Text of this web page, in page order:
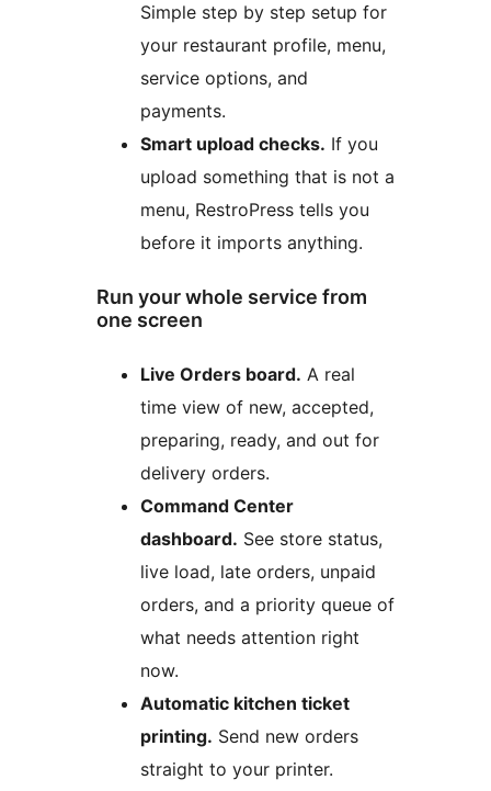
Simple step by step setup for
your restaurant profile, menu,
service options, and
payments.
Smart upload checks. If you
upload something that is not a
menu, RestroPress tells you
before it imports anything.
Run your whole service from
one screen
Live Orders board. A real
time view of new, accepted,
preparing, ready, and out for
delivery orders.
Command Center
dashboard. See store status,
live load, late orders, unpaid
orders, and a priority queue of
what needs attention right
now.
Automatic kitchen ticket
printing. Send new orders
straight to your printer.